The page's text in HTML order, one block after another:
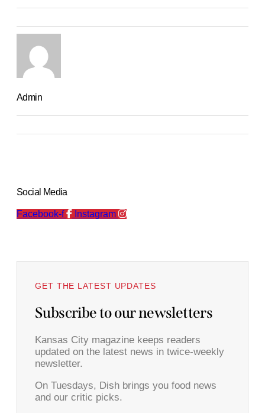
Admin
Social Media
Facebook-f Instagram
GET THE LATEST UPDATES
Subscribe to our newsletters
Kansas City magazine keeps readers
updated on the latest news in twice-weekly
newsletter.
On Tuesdays, Dish brings you food news
and our critic picks.